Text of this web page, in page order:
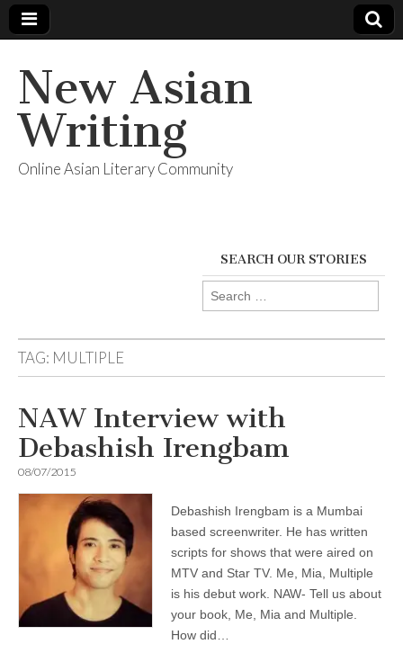
New Asian
Writing
Online Asian Literary Community
SEARCH OUR STORIES
Search
for:
TAG: MULTIPLE
NAW Interview with
Debashish Irengbam
08/07/2015
Debashish Irengbam is a Mumbai
based screenwriter. He has written
scripts for shows that were aired on
MTV and Star TV. Me, Mia, Multiple
is his debut work. NAW- Tell us about
your book, Me, Mia and Multiple.
How did…